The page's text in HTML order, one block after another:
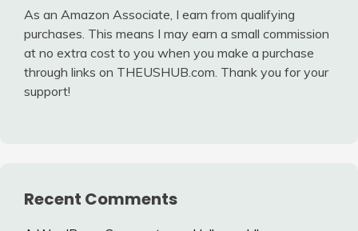
As an Amazon Associate, I earn from qualifying
purchases. This means I may earn a small commission
at no extra cost to you when you make a purchase
through links on THEUSHUB.com. Thank you for your
support!
Recent Comments